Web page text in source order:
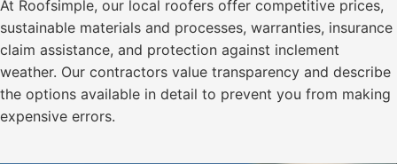
At Roofsimple, our local roofers offer competitive prices,
sustainable materials and processes, warranties, insurance
claim assistance, and protection against inclement
weather. Our contractors value transparency and describe
the options available in detail to prevent you from making
expensive errors.